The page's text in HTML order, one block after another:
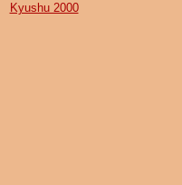
Kyushu 2000